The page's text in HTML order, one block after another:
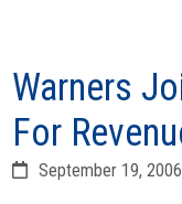
Warners
For
September 19, 2006